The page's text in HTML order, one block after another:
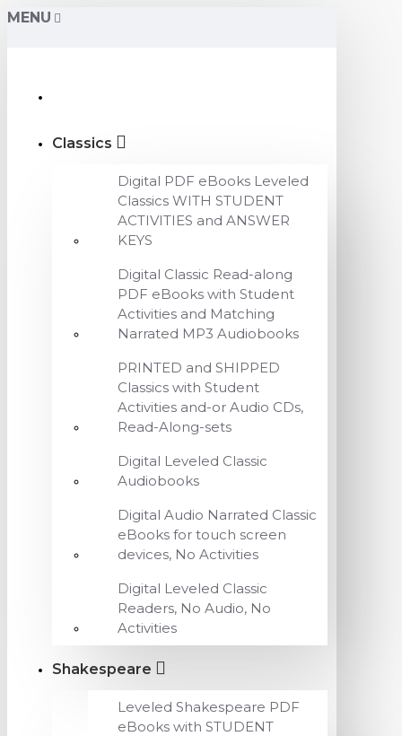
MENU
Classics
Digital PDF eBooks Leveled
Classics WITH STUDENT
ACTIVITIES and ANSWER
KEYS
Digital Classic Read-along
PDF eBooks with Student
Activities and Matching
Narrated MP3 Audiobooks
PRINTED and SHIPPED
Classics with Student
Activities and-or Audio CDs,
Read-Along-sets
Digital Leveled Classic
Audiobooks
Digital Audio Narrated Classic
eBooks for touch screen
devices, No Activities
Digital Leveled Classic
Readers, No Audio, No
Activities
Shakespeare
Leveled Shakespeare PDF
eBooks with STUDENT